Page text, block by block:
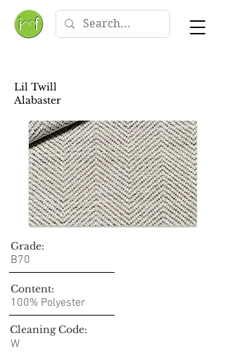
Lil Twill
Alabaster
Grade:
B70
Content:
100% Polyester
Cleaning Code:
W